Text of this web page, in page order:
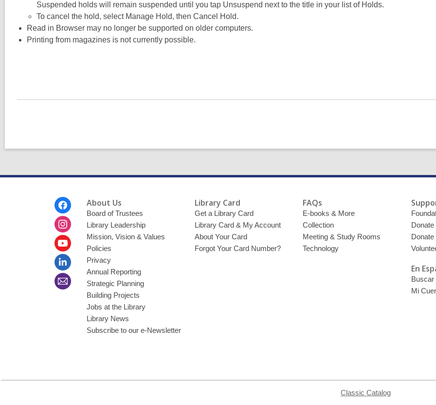
Suspended holds will remain suspended until you tap Unsuspend next to the title in your list of Holds.
To cancel the hold, select Manage Hold, then Cancel Hold.
Read in Browser may no longer be supported on older computers.
Printing from magazines is not currently possible.
About Us
Board of Trustees
Library Leadership
Mission, Vision & Values
Policies
Privacy
Annual Reporting
Strategic Planning
Building Projects
Jobs at the Library
Library News
Subscribe to our e-Newsletter
Library Card
Get a Library Card
Library Card & My Account
About Your Card
Forgot Your Card Number?
FAQs
E-books & More
Collection
Meeting & Study Rooms
Technology
Donate
En
Buscar
Mi
Classic Catalog